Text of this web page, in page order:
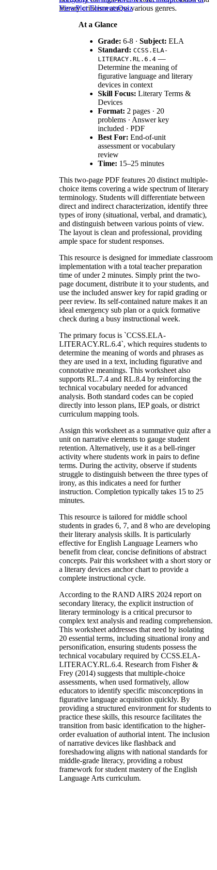
literary criticism across various genres.
At a Glance
Grade: 6-8 · Subject: ELA
Standard: CCSS.ELA-
LITERACY.RL.6.4 —
Determine the meaning of
figurative language and literary
devices in context
Skill Focus: Literary Terms &
Devices
Format: 2 pages · 20
problems · Answer key
included · PDF
Best For: End-of-unit
assessment or vocabulary
review
Time: 15–25 minutes
This two-page PDF features 20 distinct multiple-
choice items covering a wide spectrum of literary
terminology. Students will differentiate between
direct and indirect characterization, identify three
types of irony (situational, verbal, and dramatic),
and distinguish between various points of view.
The layout is clean and professional, providing
ample space for student responses.
This resource is designed for immediate classroom
implementation with a total teacher preparation
time of under 2 minutes. Simply print the two-
page document, distribute it to your students, and
use the included answer key for rapid grading or
peer review. Its self-contained nature makes it an
ideal emergency sub plan or a quick formative
check during a busy instructional week.
The primary focus is `CCSS.ELA-
LITERACY.RL.6.4`, which requires students to
determine the meaning of words and phrases as
they are used in a text, including figurative and
connotative meanings. This worksheet also
supports RL.7.4 and RL.8.4 by reinforcing the
technical vocabulary needed for advanced
analysis. Both standard codes can be copied
directly into lesson plans, IEP goals, or district
curriculum mapping tools.
Assign this worksheet as a summative quiz after a
unit on narrative elements to gauge student
retention. Alternatively, use it as a bell-ringer
activity where students work in pairs to define
terms. During the activity, observe if students
struggle to distinguish between the three types of
irony, as this indicates a need for further
instruction. Completion typically takes 15 to 25
minutes.
This resource is tailored for middle school
students in grades 6, 7, and 8 who are developing
their literary analysis skills. It is particularly
effective for English Language Learners who
benefit from clear, concise definitions of abstract
concepts. Pair this worksheet with a short story or
a literary devices anchor chart to provide a
complete instructional cycle.
According to the RAND AIRS 2024 report on
secondary literacy, the explicit instruction of
literary terminology is a critical precursor to
complex text analysis and reading comprehension.
This worksheet addresses that need by isolating
20 essential terms, including situational irony and
personification, ensuring students possess the
technical vocabulary required by CCSS.ELA-
LITERACY.RL.6.4. Research from Fisher &
Frey (2014) suggests that multiple-choice
assessments, when used formatively, allow
educators to identify specific misconceptions in
figurative language acquisition quickly. By
providing a structured environment for students to
practice these skills, this resource facilitates the
transition from basic identification to the higher-
order evaluation of authorial intent. The inclusion
of narrative devices like flashback and
foreshadowing aligns with national standards for
middle-grade literacy, providing a robust
framework for student mastery of the English
Language Arts curriculum.
ViewPlot ElementsQuiz